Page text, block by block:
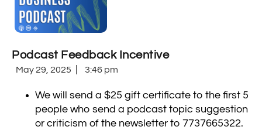
Podcast Feedback Incentive
May 29, 2025 3:46 pm
We will send a $25 gift certificate to the first 5
people who send a podcast topic suggestion
or criticism of the newsletter to 7737665322.